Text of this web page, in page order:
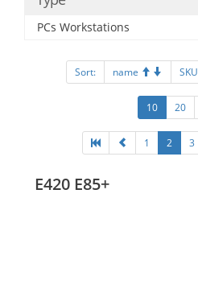
PCs Workstations
Sort: name SKU
10 20
1 2 3
E420 E85+